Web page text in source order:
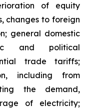
of equity
changes to foreign
general domestic
and political
trade tariffs;
including from
the demand,
of electricity;